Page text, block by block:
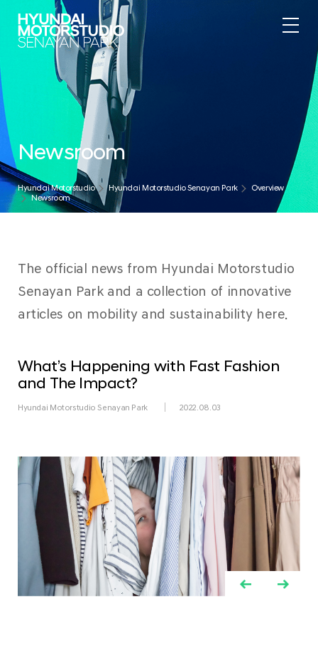
Newsroom
Hyundai Motorstudio Hyundai Motorstudio Senayan Park
Overview
Newsroom
The official news from Hyundai Motorstudio
Senayan Park and a collection of innovative
articles on mobility and sustainability here.
What’s Happening with Fast Fashion
and The Impact?
Hyundai Motorstudio Senayan Park 2022.08.03